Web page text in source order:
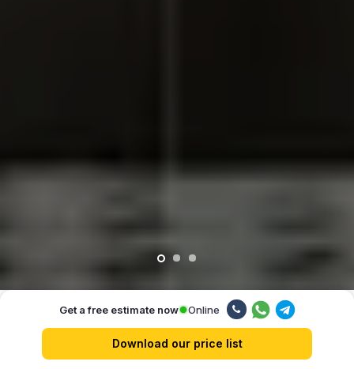
Our advantages
Get a free estimate now Online
Download our price list